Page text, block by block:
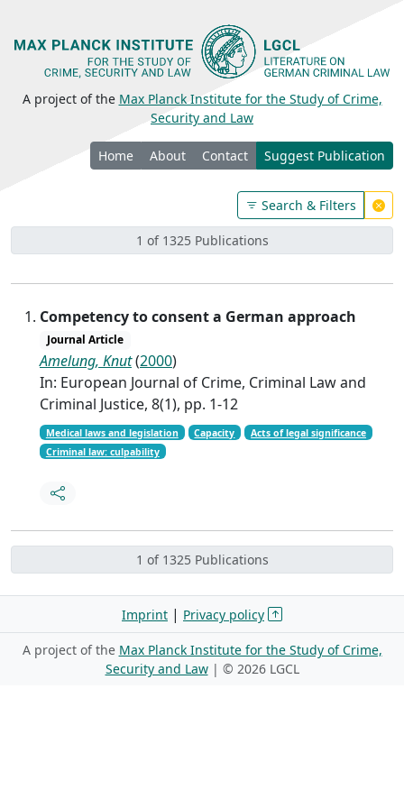
A project of the Max Planck Institute for the Study of Crime,
Security and Law
Home About Contact Suggest Publication
Search & Filters
1 of 1325 Publications
Competency to consent a German approach
Journal Article
Amelung, Knut(2000)
In: European Journal of Crime, Criminal Law and
Criminal Justice, 8(1), pp. 1-12
Medical laws and legislation Capacity
Acts of legal significance
Criminal law: culpability
1 of 1325 Publications
Imprint | Privacy policy
A project of the Max Planck Institute for the Study of Crime,
Security and Law| © 2026 LGCL